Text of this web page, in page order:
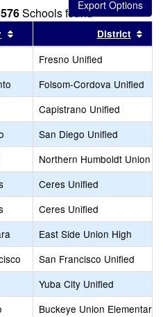
Schools found
this header
Sort results by this header
District
Fresno Unified
Folsom-Cordova Unified
Capistrano Unified
San Diego Unified
Northern Humboldt Union
Ceres Unified
Ceres Unified
East Side Union High
San Francisco Unified
Yuba City Unified
Buckeye Union Elementary